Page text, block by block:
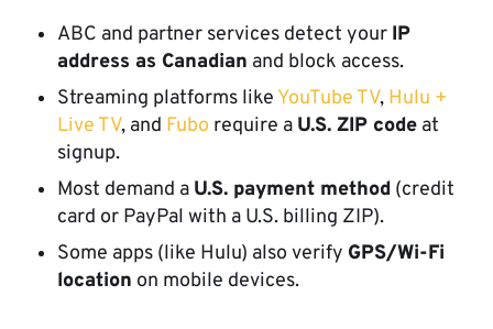
ABC and partner services detect your IP
address as Canadian and block access.
Streaming platforms like YouTube TV, Hulu +
Live TV, and Fubo require a U.S. ZIP code at
signup.
Most demand a U.S. payment method (credit
card or PayPal with a U.S. billing ZIP).
Some apps (like Hulu) also verify GPS/Wi-Fi
location on mobile devices.